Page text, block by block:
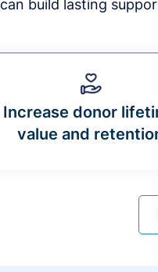
can build lasting
Increase donor
value and